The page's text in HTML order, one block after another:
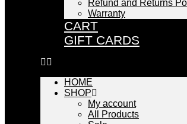
Refund and Returns
Warranty
CART
GIFT CARDS
HOME
SHOP
My account
All Products